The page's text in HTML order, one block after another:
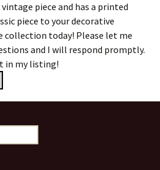
piece and has a printed
piece to your decorative
collection today! Please let me
and I will respond promptly.
in my listing!